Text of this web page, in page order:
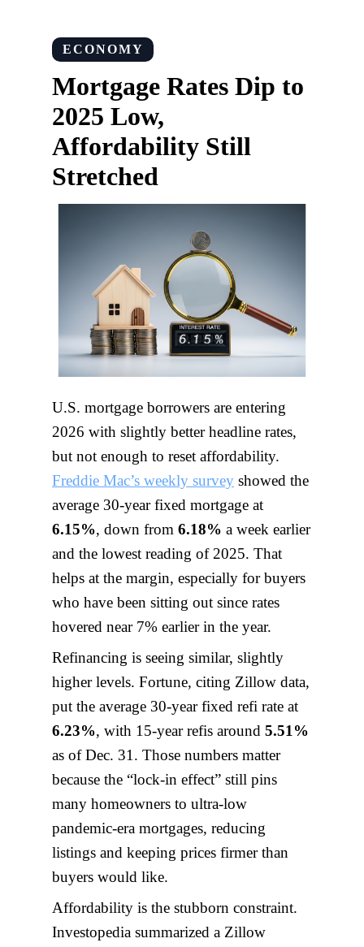
ECONOMY
Mortgage Rates Dip to
2025 Low,
Affordability Still
Stretched
U.S. mortgage borrowers are entering
2026 with slightly better headline rates,
but not enough to reset affordability.
Freddie Mac’s weekly survey showed the
average 30-year fixed mortgage at
6.15%, down from 6.18% a week earlier
and the lowest reading of 2025. That
helps at the margin, especially for buyers
who have been sitting out since rates
hovered near 7% earlier in the year.
Refinancing is seeing similar, slightly
higher levels. Fortune, citing Zillow data,
put the average 30-year fixed refi rate at
6.23%, with 15-year refis around 5.51%
as of Dec. 31. Those numbers matter
because the “lock-in effect” still pins
many homeowners to ultra-low
pandemic-era mortgages, reducing
listings and keeping prices firmer than
buyers would like.
Affordability is the stubborn constraint.
Investopedia summarized a Zillow